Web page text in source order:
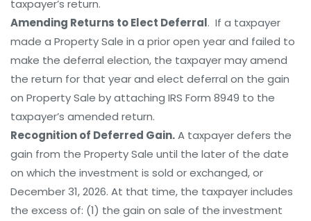
taxpayer’s return.
Amending Returns to Elect Deferral. If a taxpayer
made a Property Sale in a prior open year and failed to
make the deferral election, the taxpayer may amend
the return for that year and elect deferral on the gain
on Property Sale by attaching IRS Form 8949 to the
taxpayer’s amended return.
Recognition of Deferred Gain.A taxpayer defers the
gain from the Property Sale until the later of the date
on which the investment is sold or exchanged, or
December 31, 2026. At that time, the taxpayer includes
the excess of: (1) the gain on sale of the investment